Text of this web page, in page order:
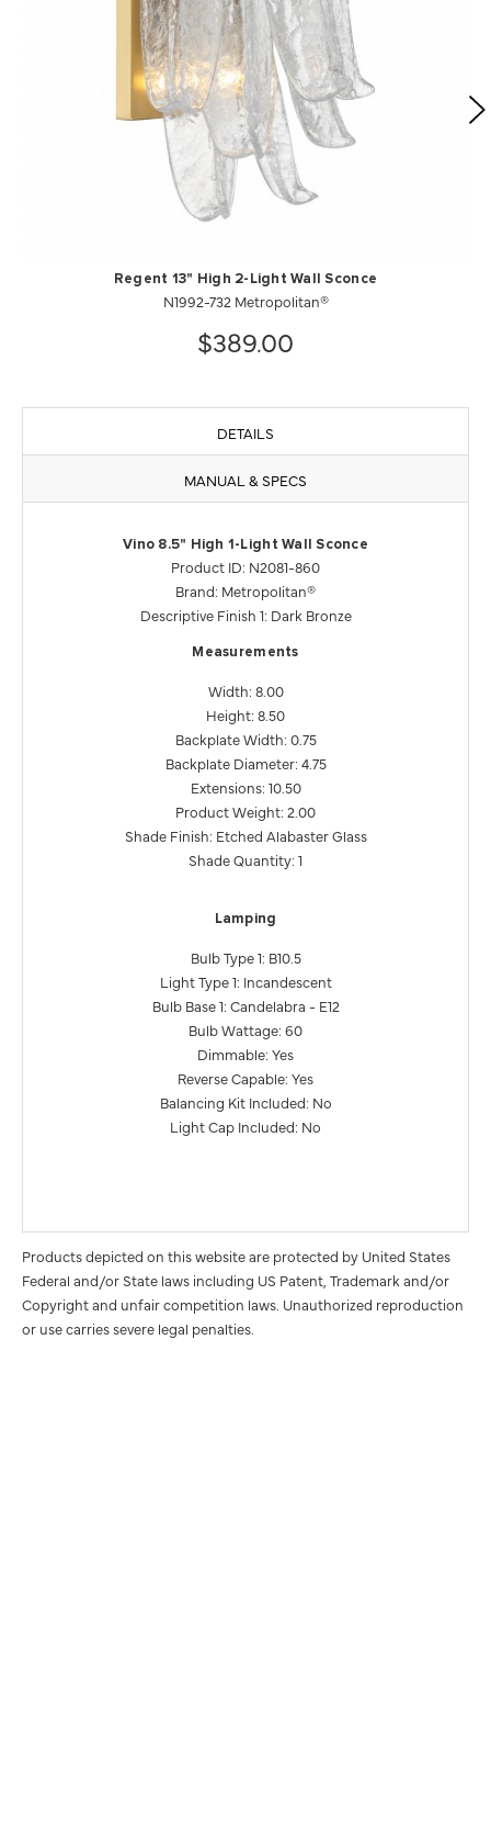
Regent 13" High 2-Light Wall Sconce
N1992-732 Metropolitan®
$389.00
DETAILS
MANUAL & SPECS
Vino 8.5" High 1-Light Wall Sconce
Product ID: N2081-860
Brand: Metropolitan®
Descriptive Finish 1: Dark Bronze
Measurements
Width: 8.00
Height: 8.50
Backplate Width: 0.75
Backplate Diameter: 4.75
Extensions: 10.50
Product Weight: 2.00
Shade Finish: Etched Alabaster Glass
Shade Quantity: 1
Lamping
Bulb Type 1: B10.5
Light Type 1: Incandescent
Bulb Base 1: Candelabra - E12
Bulb Wattage: 60
Dimmable: Yes
Reverse Capable: Yes
Balancing Kit Included: No
Light Cap Included: No
Products depicted on this website are protected by United States
Federal and/or State laws including US Patent, Trademark and/or
Copyright and unfair competition laws. Unauthorized reproduction
or use carries severe legal penalties.